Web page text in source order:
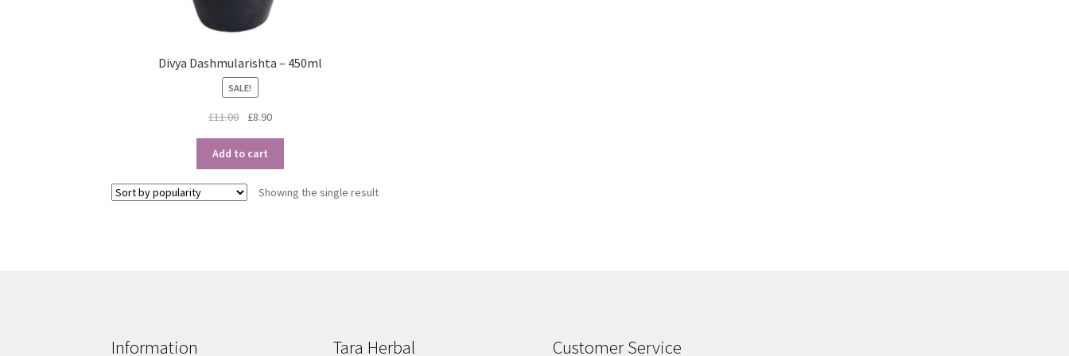
Divya Dashmularishta – 450ml
SALE!
£11.00
Original
was:
£11.00.
£8.90Current
£8.90.
Add to cart
Showing the single result
Information Tara Herbal Customer Service